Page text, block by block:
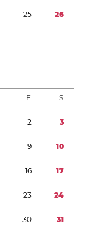
25 26
F S
2 3
9 10
16 17
23 24
30 31